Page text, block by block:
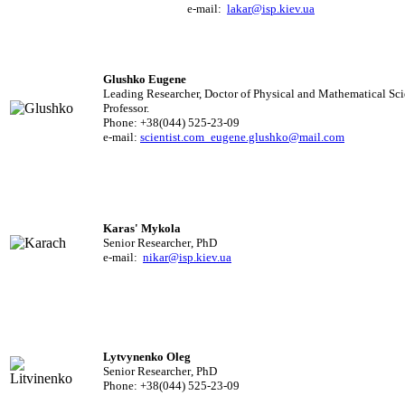
e-mail: lakar@isp.kiev.ua
Glushko Eugene
Leading Researcher, Doctor of Physical and Mathematical
Professor.
Phone: +38(044) 525-23-09
e-mail: scientist.com_eugene.glushko@mail.com
Karas' Mykola
Senior Researcher, PhD
e-mail: nikar@isp.kiev.ua
Lytvynenko Oleg
Senior Researcher, PhD
Phone: +38(044) 525-23-09